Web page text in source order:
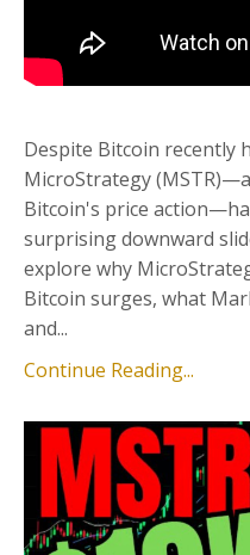
Despite Bitcoin recently
MicroStrategy
Bitcoin's price
surprising downward
explore why
Bitcoin surges, what
and...
Continue Reading...